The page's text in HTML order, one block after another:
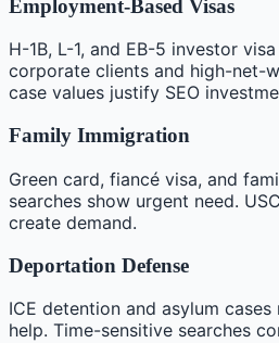
Employment-Based Visas
H-1B, L-1, and EB-5 investor
corporate clients and high-net-
case values justify SEO
Family Immigration
Green card, fiancé visa, and
searches show urgent need.
create demand.
Deportation Defense
ICE detention and asylum
help. Time-sensitive searches